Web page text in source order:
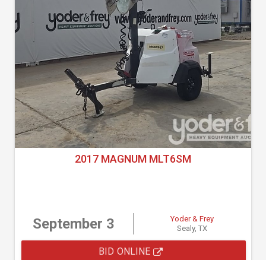
2017 MAGNUM MLT6SM
September 3
Yoder & Frey
Sealy, TX
BID ONLINE